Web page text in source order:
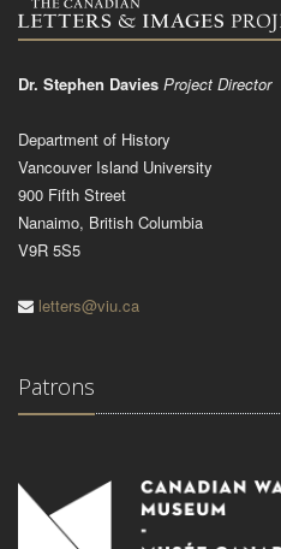
Dr. Stephen Davies Project Director
Department of History
Vancouver Island University
900 Fifth Street
Nanaimo, British Columbia
V9R 5S5
letters@viu.ca
Patrons